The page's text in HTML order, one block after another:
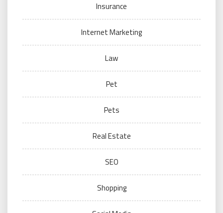
Insurance
Internet Marketing
Law
Pet
Pets
Real Estate
SEO
Shopping